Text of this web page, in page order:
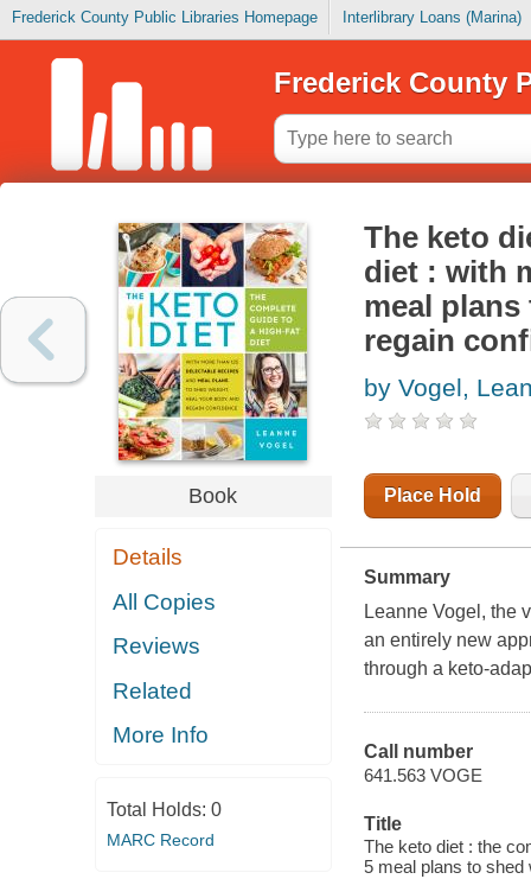
Frederick County Public Libraries Homepage Interlibrary Loans (Marina)
Frederick County
Book
Details
All Copies
Reviews
Related
More Info
Total Holds: 0
MARC Record
The keto
diet : with
meal
regain
by Vogel,
Place Hold
Summary
Leanne Vogel, the
an entirely new
through a keto-
Call number
641.563 VOGE
Title
The keto diet : the
5 meal plans to shed